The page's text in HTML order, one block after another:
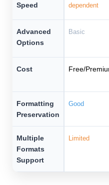
Speed
dependent
Advanced
Options
Basic
Cost Free/
Formatting
Preservation
Good
Multiple
Formats
Support
Limited